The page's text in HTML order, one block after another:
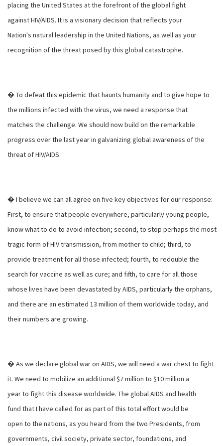
placing the United States at the forefront of the global fight
against HIV/AIDS. It is a visionary decision that reflects your
Nation's natural leadership in the United Nations, as well as your
recognition of the threat posed by this global catastrophe.
� To defeat this epidemic that haunts humanity and to give hope to
the millions infected with the virus, we need a response that
matches the challenge. We should now build on the remarkable
progress over the last year in galvanizing global awareness of the
threat of HIV/AIDS.
� I believe we can all agree on five key objectives for our response:
First, to ensure that people everywhere, particularly young people,
know what to do to avoid infection; second, to stop perhaps the most
tragic form of HIV transmission, from mother to child; third, to
provide treatment for all those infected; fourth, to redouble the
search for vaccine as well as cure; and fifth, to care for all those
whose lives have been devastated by AIDS, particularly the orphans,
and there are an estimated 13 million of them worldwide today, and
their numbers are growing.
� As we declare global war on AIDS, we will need a war chest to fight
it. We need to mobilize an additional $7 million to $10 million a
year to fight this disease worldwide. The global AIDS and health
fund that I have called for as part of this total effort would be
open to the nations, as you heard from the two Presidents, from
governments, civil society, private sector, foundations, and